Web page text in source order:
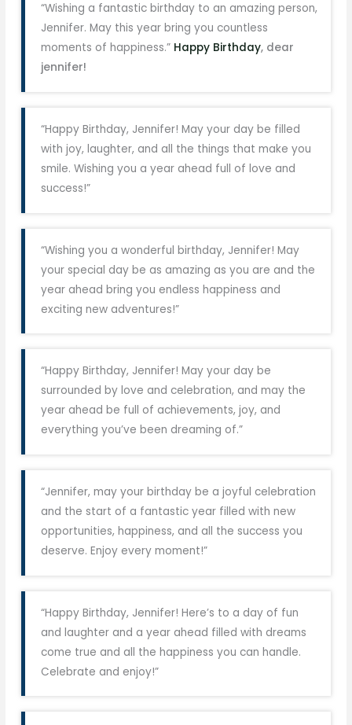
“Wishing a fantastic birthday to an amazing person,
Jennifer. May this year bring you countless
moments of happiness.” Happy Birthday, dear
jennifer!
“Happy Birthday, Jennifer! May your day be filled
with joy, laughter, and all the things that make you
smile. Wishing you a year ahead full of love and
success!”
“Wishing you a wonderful birthday, Jennifer! May
your special day be as amazing as you are and the
year ahead bring you endless happiness and
exciting new adventures!”
“Happy Birthday, Jennifer! May your day be
surrounded by love and celebration, and may the
year ahead be full of achievements, joy, and
everything you’ve been dreaming of.”
“Jennifer, may your birthday be a joyful celebration
and the start of a fantastic year filled with new
opportunities, happiness, and all the success you
deserve. Enjoy every moment!”
“Happy Birthday, Jennifer! Here’s to a day of fun
and laughter and a year ahead filled with dreams
come true and all the happiness you can handle.
Celebrate and enjoy!”